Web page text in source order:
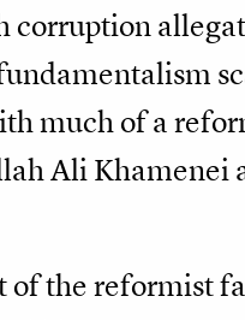
corruption
much of a
Ali Khamenei
of the reformist